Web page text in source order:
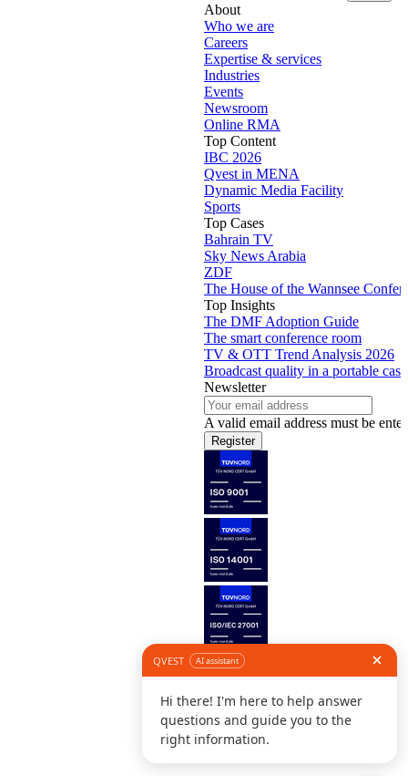
About
Who we are
Careers
Expertise & services
Industries
Events
Newsroom
Online RMA
Top Content
IBC 2026
Qvest in MENA
Dynamic Media Facility
Sports
Top Cases
Bahrain TV
Sky News Arabia
ZDF
The House of the Wannsee
Top Insights
The DMF Adoption Guide
The smart conference room
TV & OTT Trend Analysis 2026
Broadcast quality in a portable case
Newsletter
A valid email address must be
Register
Follow us